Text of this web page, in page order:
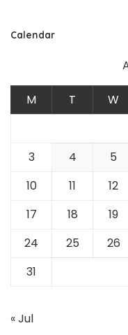
Calendar
M T W
3
4 5
10
11 12
17
18 19
24
25 26
31
« Jul